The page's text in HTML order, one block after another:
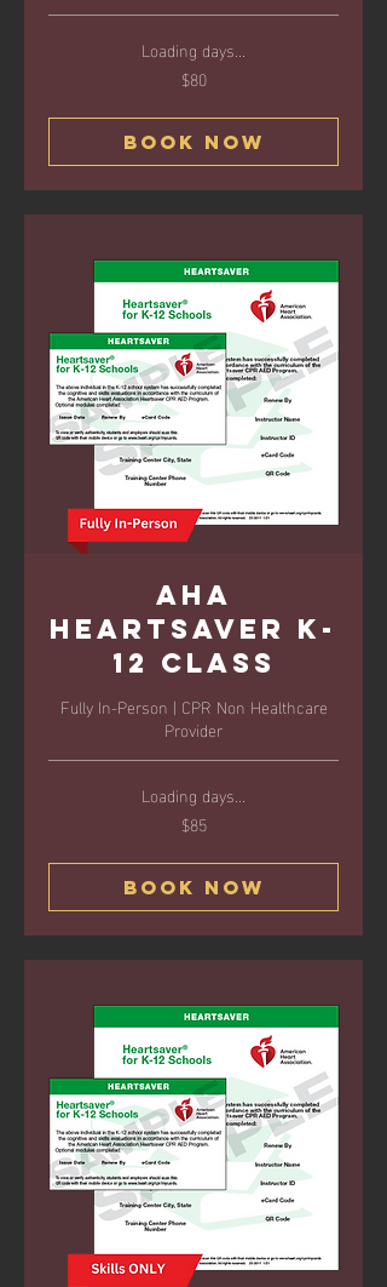
Loading days...
$80
Book Now
AHA
Heartsaver K-
12 Class
Fully In-Person | CPR Non Healthcare
Provider
Loading days...
$85
Book Now